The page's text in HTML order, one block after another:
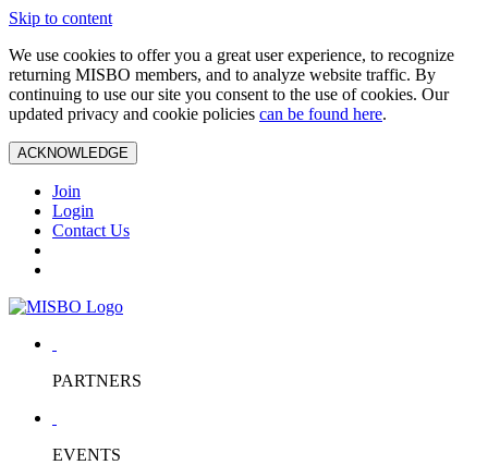
Skip to content
We use cookies to offer you a great user experience, to recognize
returning MISBO members, and to analyze website traffic. By
continuing to use our site you consent to the use of cookies. Our
updated privacy and cookie policies can be found here.
ACKNOWLEDGE
Join
Login
Contact Us
PARTNERS
EVENTS